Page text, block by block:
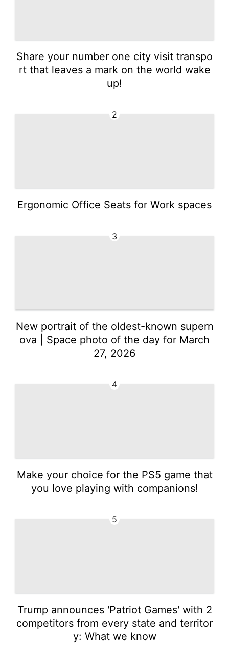
Share your number one city visit transpo
rt that leaves a mark on the world wake
up!
2
Ergonomic Office Seats for Work spaces
3
New portrait of the oldest-known supern
ova | Space photo of the day for March
27, 2026
4
Make your choice for the PS5 game that
you love playing with companions!
5
Trump announces 'Patriot Games' with 2
competitors from every state and territor
y: What we know